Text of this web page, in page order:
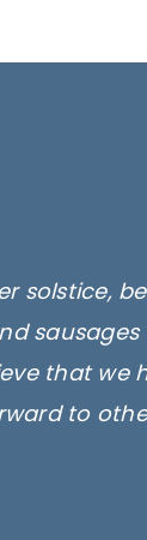
solstice,
that we
to